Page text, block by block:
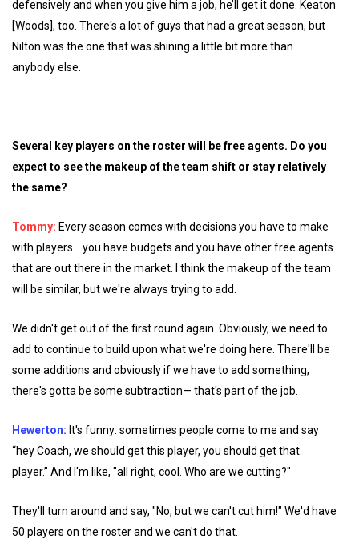
defensively and when you give him a job, he’ll get it done. Keaton
[Woods], too. There's a lot of guys that had a great season, but
Nilton was the one that was shining a little bit more than
anybody else.
Several key players on the roster will be free agents. Do you
expect to see the makeup of the team shift or stay relatively
the same?
Tommy: Every season comes with decisions you have to make
with players... you have budgets and you have other free agents
that are out there in the market. I think the makeup of the team
will be similar, but we're always trying to add.
We didn't get out of the first round again. Obviously, we need to
add to continue to build upon what we're doing here. There'll be
some additions and obviously if we have to add something,
there's gotta be some subtraction— that's part of the job.
Hewerton: It's funny: sometimes people come to me and say
“hey Coach, we should get this player, you should get that
player.” And I'm like, "all right, cool. Who are we cutting?"
They'll turn around and say, "No, but we can't cut him!" We'd have
50 players on the roster and we can't do that.